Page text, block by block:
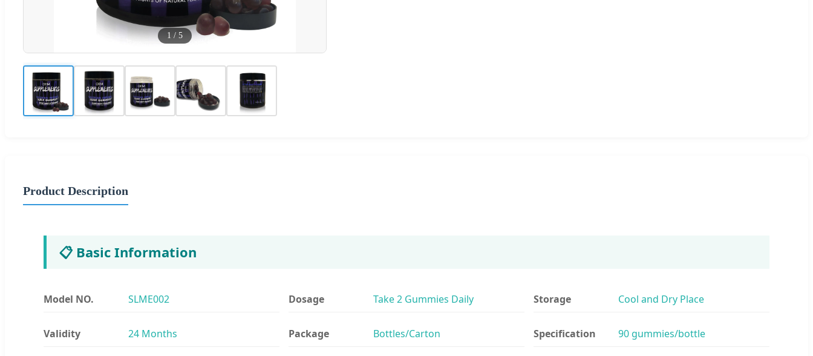
1 / 5
Product Description
📋 Basic Information
Model NO. SLME002 Dosage Take 2 Gummies Daily Storage Cool and Dry Place
Validity 24 Months Package Bottles/Carton Specification 90 gummies/bottle